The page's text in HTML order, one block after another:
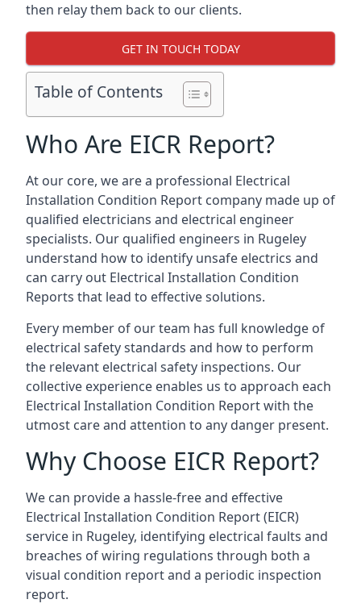
then relay them back to our clients.
GET IN TOUCH TODAY
Table of Contents
Who Are EICR Report?
At our core, we are a professional Electrical
Installation Condition Report company made up of
qualified electricians and electrical engineer
specialists. Our qualified engineers in Rugeley
understand how to identify unsafe electrics and
can carry out Electrical Installation Condition
Reports that lead to effective solutions.
Every member of our team has full knowledge of
electrical safety standards and how to perform
the relevant electrical safety inspections. Our
collective experience enables us to approach each
Electrical Installation Condition Report with the
utmost care and attention to any danger present.
Why Choose EICR Report?
We can provide a hassle-free and effective
Electrical Installation Condition Report (EICR)
service in Rugeley, identifying electrical faults and
breaches of wiring regulations through both a
visual condition report and a periodic inspection
report.